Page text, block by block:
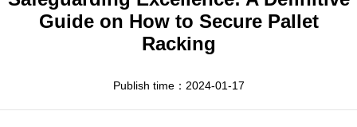
Apparel
HWArobotics News
Download Center
Guide on How to Secure Pallet
Racking
Publish time：2024-01-17